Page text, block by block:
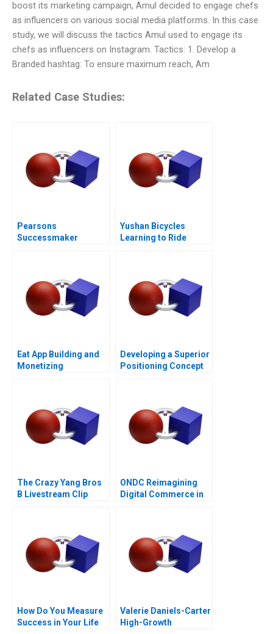
boost its marketing campaign, Amul decided to engage chefs
as influencers on various social media platforms. In this case
study, we will discuss the tactics Amul used to engage its
chefs as influencers on Instagram. Tactics: 1. Develop a
Branded hashtag: To ensure maximum reach, Am
Related Case Studies:
Pearsons
Successmaker
Yushan Bicycles
Learning to Ride
Eat App Building and
Monetizing
Developing a Superior
Positioning Concept
The Crazy Yang Bros
B Livestream Clip
ONDC Reimagining
Digital Commerce in
How Do You Measure
Success in Your Life
Valerie Daniels-Carter
High-Growth